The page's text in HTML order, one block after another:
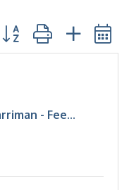
Button group with
- Fee...